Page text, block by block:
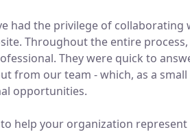
had the privilege of collaborating
Throughout the entire
They were quick to
from our team - which, as a
opportunities.
help your organization represent